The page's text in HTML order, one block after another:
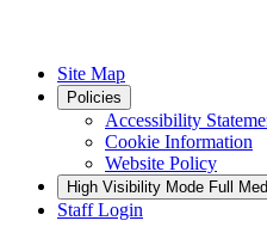
Site Map
Policies
Accessibility
Cookie Information
Website Policy
High Visibility Mode Full
Staff Login